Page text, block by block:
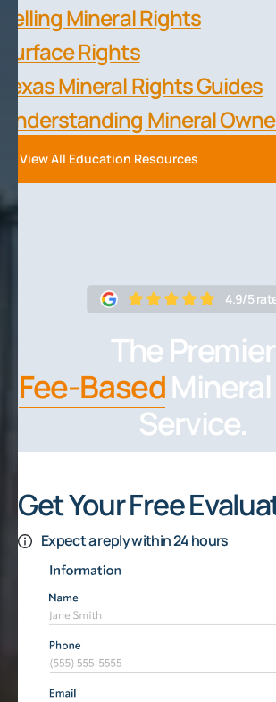
Selling Mineral Rights
Surface Rights
Texas Mineral Rights Guides
Understanding Mineral
View All Education Resources
4.9/5
The Premier
Fee-Based
Service.
Get Your Free
Expect a reply within 24 hours